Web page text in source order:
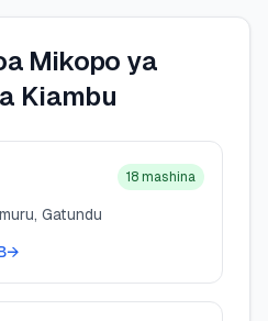
Mikopo ya
Kiambu
18 mashina
Gatundu
→